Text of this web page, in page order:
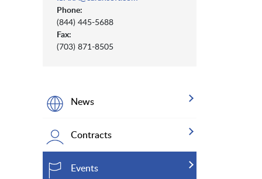
Phone:
(844) 445-5688
Fax:
(703) 871-8505
News
Contracts
Events